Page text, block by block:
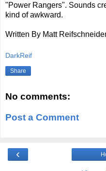
"Power Rangers". Sounds
kind of awkward.
Written By Matt
DarkReif
Share
No comments:
Post a Comment
‹